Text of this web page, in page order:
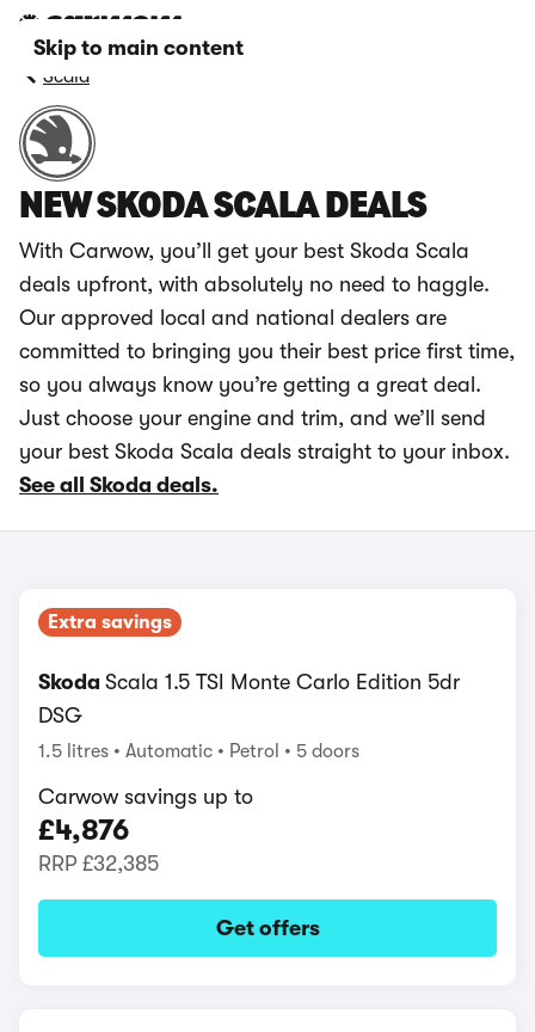
Skip to main content
Scala
NEW SKODA SCALA DEALS
With Carwow, you’ll get your best Skoda Scala
deals upfront, with absolutely no need to haggle.
Our approved local and national dealers are
committed to bringing you their best price first time,
so you always know you’re getting a great deal.
Just choose your engine and trim, and we’ll send
your best Skoda Scala deals straight to your inbox.
See all Skoda deals.
Extra savings
Skoda Scala 1.5 TSI Monte Carlo Edition 5dr
DSG
1.5 litres Automatic Petrol 5 doors
Carwow savings up to
£4,876
RRP £32,385
Get offers